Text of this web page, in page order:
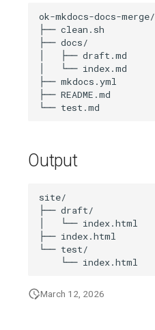
ok-mkdocs-docs-merge/
├── clean.sh
├── docs/
│   ├── draft.md
│   └── index.md
├── mkdocs.yml
├── README.md
Output
site/
├── draft/
│   └── index.html
├── index.html
└── test/
March 12, 2026